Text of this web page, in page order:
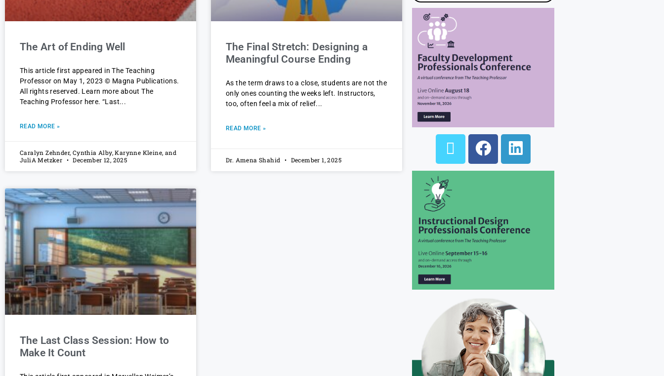
The Art of Ending Well
This article first appeared in The Teaching
Professor on May 1, 2023 © Magna Publications.
All rights reserved. Learn more about The
Teaching Professor here. “Last
READ MORE »
Caralyn Zehnder, Cynthia Alby, Karynne Kleine, and
JuliA Metzker
December 12, 2025
The Final Stretch: Designing a
Meaningful Course Ending
As the term draws to a close, students are not the
only ones counting the weeks left. Instructors,
too, often feel a mix of relief
READ MORE »
Dr. Amena Shahid December 1, 2025
The Last Class Session: How to
Make It Count